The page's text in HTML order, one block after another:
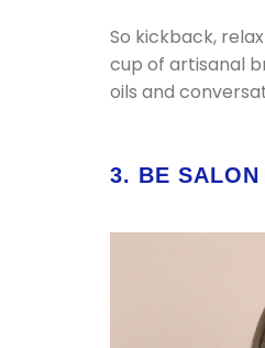
So kickback,
cup of artisanal
oils and
3. BE SALON